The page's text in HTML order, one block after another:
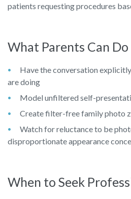
patients requesting procedures
What Parents Can Do
Have the conversation
are doing
Model unfiltered self-
Create filter-free family photo
Watch for reluctance to be
disproportionate appearance
When to Seek